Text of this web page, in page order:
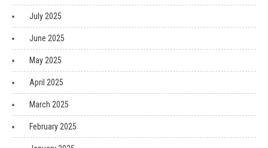
July 2025
June 2025
May 2025
April 2025
March 2025
February 2025